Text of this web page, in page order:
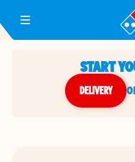
Toggle Header Menu
START
DELIVERY